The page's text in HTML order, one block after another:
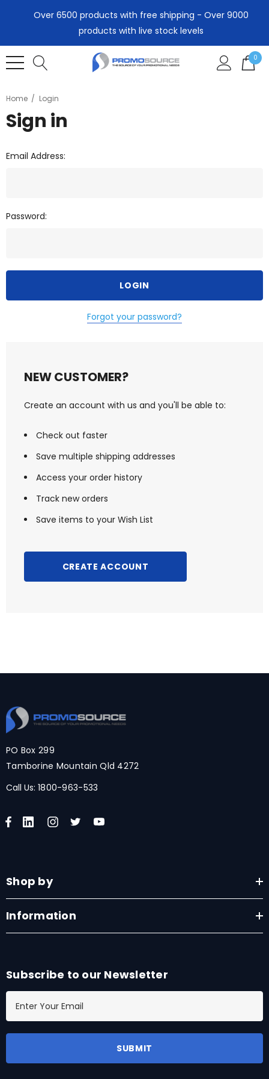
Over 6500 products with free shipping - Over 9000
products with live stock levels
0
Home Login
Sign in
Email Address:
Password:
Forgot your password?
NEW CUSTOMER?
Create an account with us and you'll be able to:
Check out faster
Save multiple shipping addresses
Access your order history
Track new orders
Save items to your Wish List
CREATE ACCOUNT
PO Box 299
Tamborine Mountain Qld 4272
Call Us: 1800-963-533
Shop by
Information
Subscribe to our Newsletter
l